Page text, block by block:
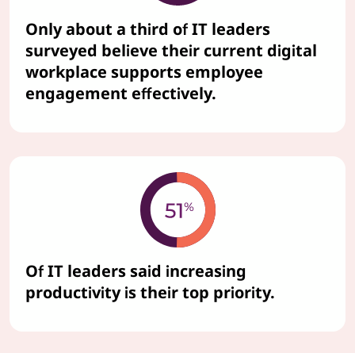
Only about a third of IT leaders
surveyed believe their current digital
workplace supports employee
engagement effectively.
Of IT leaders said increasing
productivity is their top priority.